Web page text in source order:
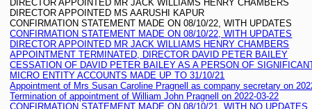
DIRECTOR APPOINTED MR JACK WILLIAMS HENRY CHAMBERS
DIRECTOR APPOINTED MS AARUSHI KAPUR
CONFIRMATION STATEMENT MADE ON 08/10/22, WITH UPDATES
CONFIRMATION STATEMENT MADE ON 08/10/22, WITH UPDATES
DIRECTOR APPOINTED MR JACK WILLIAMS HENRY CHAMBERS
APPOINTMENT TERMINATED, DIRECTOR DAVID PETER BAILEY
CESSATION OF DAVID PETER BAILEY AS A PERSON OF
MICRO ENTITY ACCOUNTS MADE UP TO 31/10/21
Appointment of Mrs Susan Caroline Pragnell as company secretary on
Termination of appointment of William John Pragnell on 2022-03-22
CONFIRMATION STATEMENT MADE ON 08/10/21, WITH NO UPDATES